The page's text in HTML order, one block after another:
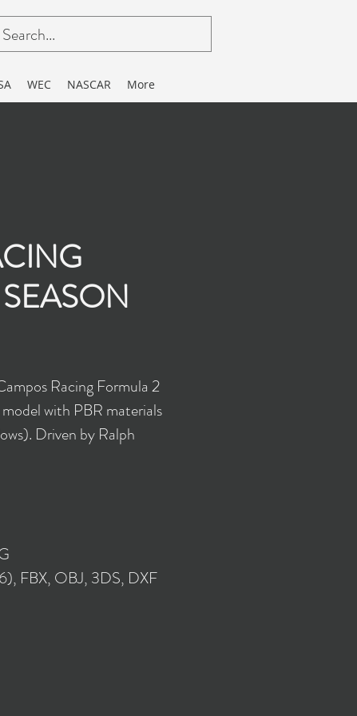
WEC NASCAR More
Racing Formula 2
with PBR materials
Driven by Ralph
FBX, OBJ, 3DS, DXF